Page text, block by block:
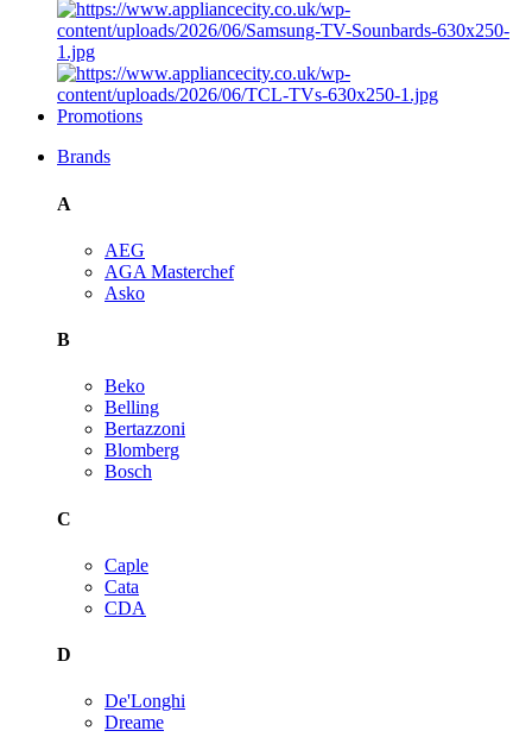
Promotions
Brands
A
AEG
AGA Masterchef
Asko
B
Beko
Belling
Bertazzoni
Blomberg
Bosch
C
Caple
Cata
CDA
D
De'Longhi
Dreame